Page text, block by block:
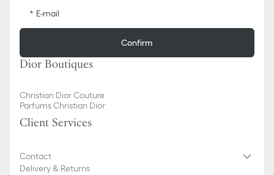
E-mail
Confirm
Dior Boutiques
Christian Dior Couture
Parfums Christian Dior
Client Services
Contact
Delivery & Returns